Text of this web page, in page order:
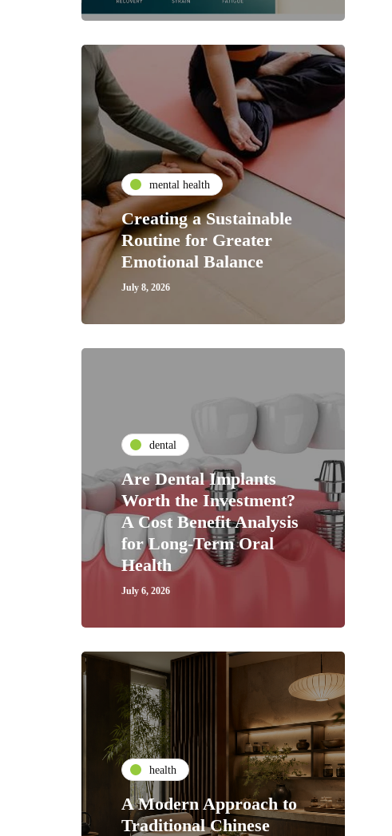
mental health
Creating a Sustainable
Routine for Greater
Emotional Balance
July 8, 2026
dental
Are Dental Implants
Worth the Investment?
A Cost Benefit Analysis
for Long-Term Oral
Health
July 6, 2026
health
A Modern Approach to
Traditional Chinese